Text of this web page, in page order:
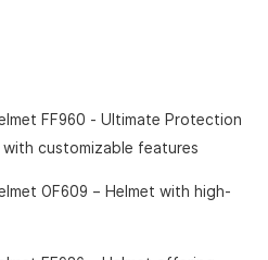
FF960 - Ultimate Protection
with customizable features
OF609 – Helmet with high-